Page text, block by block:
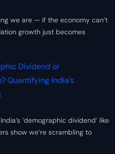
we are — if the economy can’t
growth just becomes
Dividend or
Quantifying India’s
‘demographic dividend’ like
show we’re scrambling to